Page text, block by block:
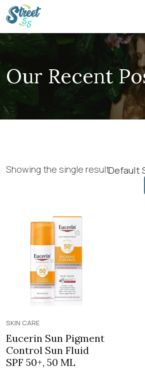
Our Recent
Showing the single result
SKIN CARE
Eucerin Sun Pigment
Control Sun Fluid
SPF 50+, 50 ML